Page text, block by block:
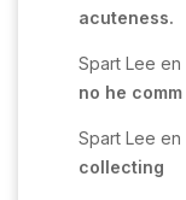
acuteness.
Spart Lee en
no he comm
Spart Lee en
collecting